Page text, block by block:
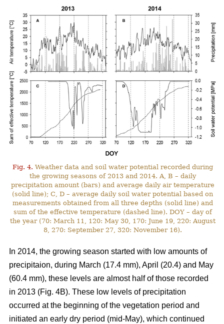
Fig. 4. Weather data and soil water potential recorded during
the growing seasons of 2013 and 2014. A, B – daily
precipitation amount (bars) and average daily air temperature
(solid line); C, D – average daily soil water potential based on
measurements obtained from all three depths (solid line) and
sum of the effective temperature (dashed line). DOY – day of
the year (70: March 11, 120: May 30, 170: June 19, 220: August
8, 270: September 27, 320: November 16).
In 2014, the growing season started with low amounts of
precipitaion, during March (17.4 mm), April (20.4) and May
(60.4 mm), these levels are almost half of those recorded
in 2013 (Fig. 4B). These low levels of precipitation
occurred at the beginning of the vegetation period and
initiated an early dry period (mid-May), which continued